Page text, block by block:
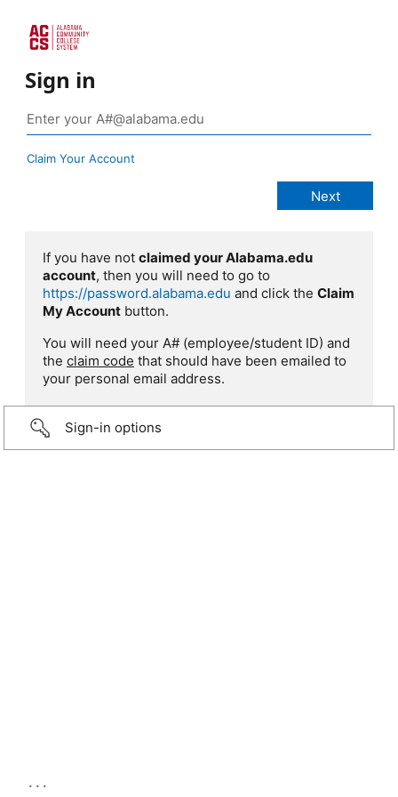
Sign in
Claim Your Account
If you have not claimed your Alabama.edu
account, then you will need to go to
https://password.alabama.edu and click the Claim
My Account button.
You will need your A# (employee/student ID) and
the claim code that should have been emailed to
your personal email address.
Sign-in options
...